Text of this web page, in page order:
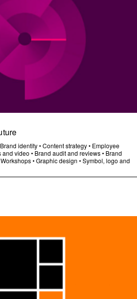
Brand identity•Content strategy• Employee
and video • Brand audit and reviews• Brand
Workshops•Graphic design •Symbol, logo and